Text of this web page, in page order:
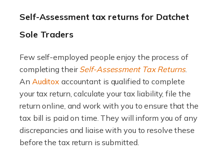
many people across the country. Taxi […]
Accountants For WooCommerce Businesses
In today's digital marketplace, WooCommerce is an
ideal platform for entrepreneurs aiming to carve a niche
in the online retail space. While the space offers a
seamless experience for setting […]
Read more
Self-Assessment tax returns for Datchet
Sole Traders
Few self-employed people enjoy the process of
completing theirSelf-Assessment Tax Returns.
An Auditox accountant is qualified to complete
your tax return, calculate your tax liability, file the
return online, and work with you to ensure that the
tax bill is paid on time. They will inform you of any
discrepancies and liaise with you to resolve these
before the tax return is submitted.